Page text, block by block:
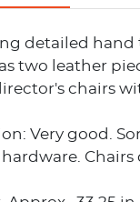
detailed hand
two leather
chairs
Very good.
Chairs